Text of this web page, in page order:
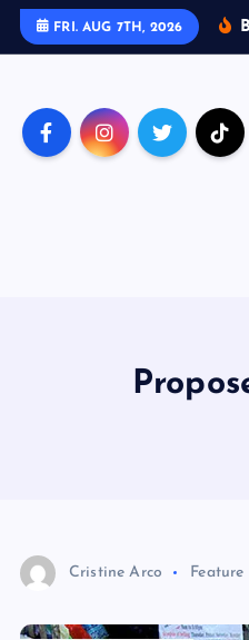
FRI. AUG 7TH, 2026
Cristine Arco